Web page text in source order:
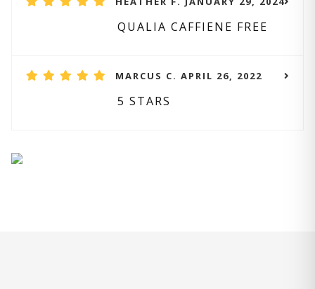
QUALIA CAFFIENE FREE
MARCUS C. APRIL 26, 2022
5 STARS